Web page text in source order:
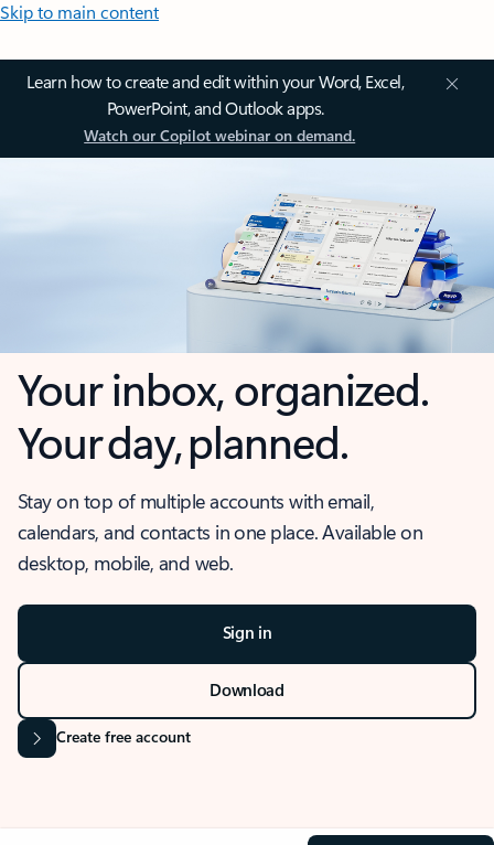
Skip to main content
Learn how to create and edit within your Word, Excel,
PowerPoint, and Outlook apps.
Watch our Copilot webinar on demand.
Your inbox, organized.
Your day, planned.
Stay on top of multiple accounts with email,
calendars, and contacts in one place. Available on
desktop, mobile, and web.
Sign in
Download
Create free account